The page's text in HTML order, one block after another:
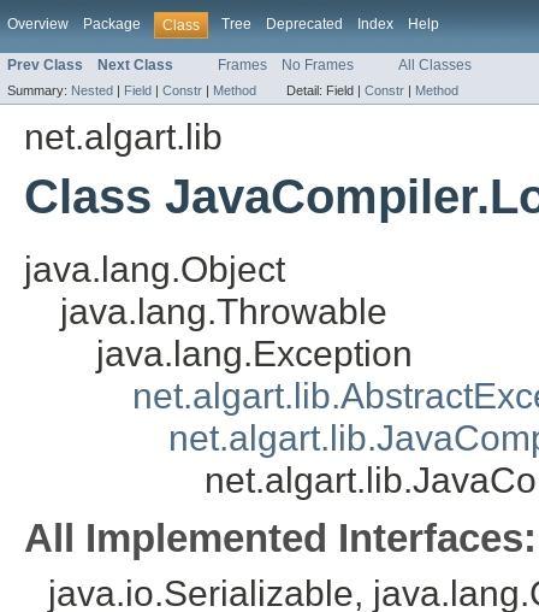
Overview Package Class Tree Deprecated Index Help
Prev Class Next Class Frames No Frames All Classes
Summary: Nested | Field | Constr | Method Detail: Field | Constr | Method
net.algart.lib
Class
java.lang.Object
java.lang.Throwable
java.lang.Exception
All Implemented Interfaces:
java.io.Serializable,